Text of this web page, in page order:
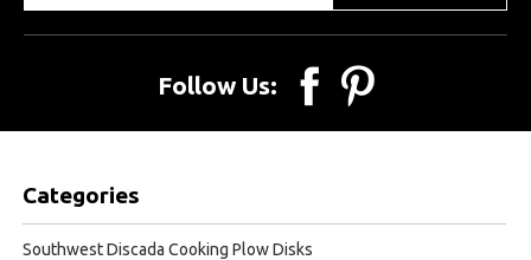
Follow Us:
Categories
Southwest Discada Cooking Plow Disks